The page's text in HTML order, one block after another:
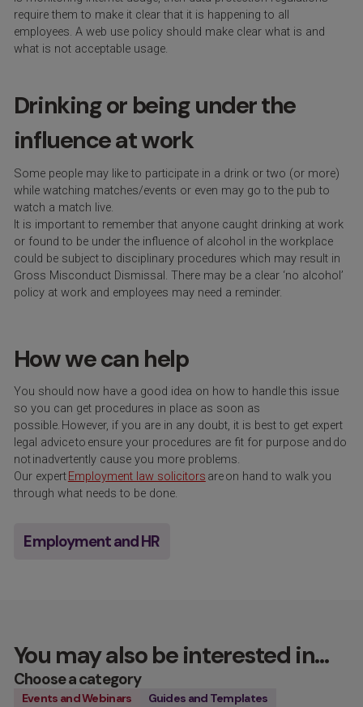
require them to make it clear that it is happening to all
employees. A web use policy should make clear what is and
what is not acceptable usage.
Drinking or being under the
influence at work
Some people may like to participate in a drink or two (or more)
while watching matches/events or even may go to the pub to
watch a match live.
It is important to remember that anyone caught drinking at work
or found to be under the influence of alcohol in the workplace
could be subject to disciplinary procedures which may result in
Gross Misconduct Dismissal. There may be a clear ‘no alcohol’
policy at work and employees may need a reminder.
How we can help
You should now have a good idea on how to handle this issue
so you can get procedures in place as soon as
possible. However, if you are in any doubt, it is best to get expert
legal adviceto ensure your procedures are fit for purpose and do
notinadvertently cause you more problems.
Our expertEmployment law solicitors are on hand to walk you
through what needs to be done.
Employment and HR
You may also be interested in…
Choose a category
Events and Webinars
Guides and Templates